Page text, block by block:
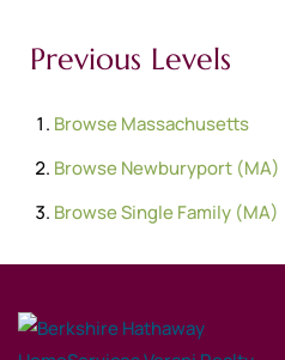
Previous Levels
BrowseMassachusetts
BrowseNewburyport (MA)
BrowseSingle Family (MA)